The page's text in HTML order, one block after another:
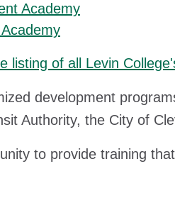
Academy
listing of all Levin
development
Authority, the City of
to provide training